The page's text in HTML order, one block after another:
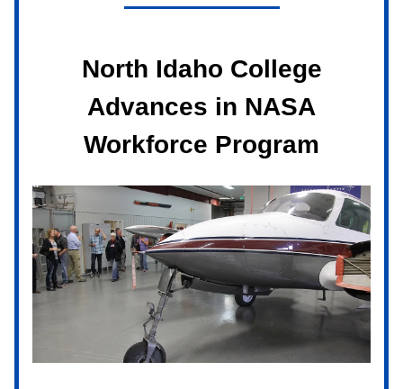
North Idaho College
Advances in NASA
Workforce Program